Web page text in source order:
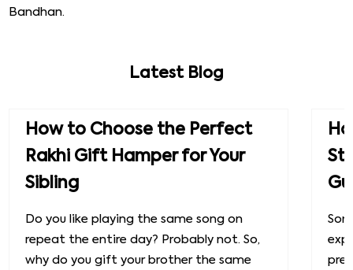
Bandhan.
Latest Blog
How to Choose the Perfect
Rakhi Gift Hamper for Your
Sibling
Do you like playing the same song on
repeat the entire day? Probably not. So,
why do you gift your brother the same